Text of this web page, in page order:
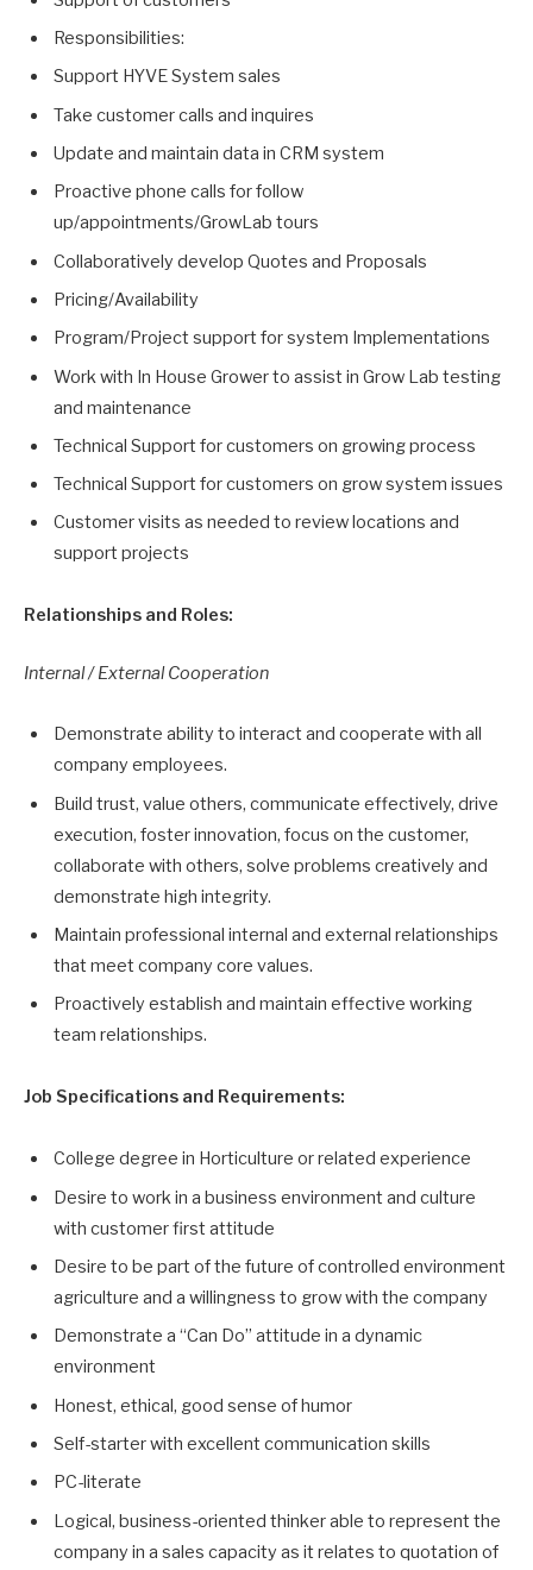
Responsibilities:
Support HYVE System sales
Take customer calls and inquires
Update and maintain data in CRM system
Proactive phone calls for follow
up/appointments/GrowLab tours
Collaboratively develop Quotes and Proposals
Pricing/Availability
Program/Project support for system Implementations
Work with In House Grower to assist in Grow Lab testing
and maintenance
Technical Support for customers on growing process
Technical Support for customers on grow system issues
Customer visits as needed to review locations and
support projects
Relationships and Roles:
Internal / External Cooperation
Demonstrate ability to interact and cooperate with all
company employees.
Build trust, value others, communicate effectively, drive
execution, foster innovation, focus on the customer,
collaborate with others, solve problems creatively and
demonstrate high integrity.
Maintain professional internal and external relationships
that meet company core values.
Proactively establish and maintain effective working
team relationships.
Job Specifications and Requirements:
College degree in Horticulture or related experience
Desire to work in a business environment and culture
with customer first attitude
Desire to be part of the future of controlled environment
agriculture and a willingness to grow with the company
Demonstrate a “Can Do” attitude in a dynamic
environment
Honest, ethical, good sense of humor
Self-starter with excellent communication skills
PC-literate
Logical, business-oriented thinker able to represent the
company in a sales capacity as it relates to quotation of